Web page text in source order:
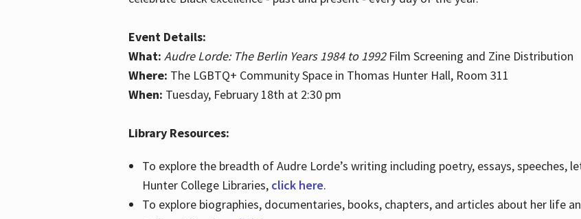
Event Details:
What: Audre Lorde: The Berlin Years 1984 to 1992Film Screening and Zine Distribution
Where: The LGBTQ+ Community Space in Thomas Hunter Hall, Room 311
When: Tuesday, February 18th at 2:30 pm
Library Resources:
To explore the breadth of Audre Lorde’s writing including poetry, essays, speeches,
Hunter College Libraries, click here.
To explore biographies, documentaries, books, chapters, and articles about her life